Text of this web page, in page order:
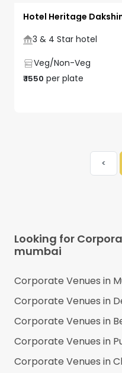
Hotel Heritage
3 & 4 Star hotel
Veg/Non-Veg
₹1550 per plate
<
Looking for
mumbai
Corporate Venues in
Corporate Venues in
Corporate Venues in
Corporate Venues in
Corporate Venues in